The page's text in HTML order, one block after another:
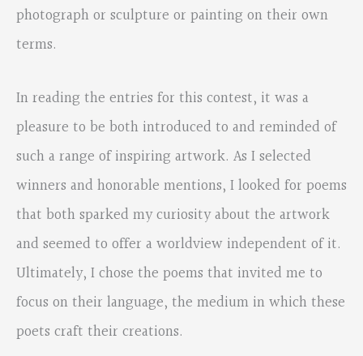
photograph or sculpture or painting on their own
terms.
In reading the entries for this contest, it was a
pleasure to be both introduced to and reminded of
such a range of inspiring artwork. As I selected
winners and honorable mentions, I looked for poems
that both sparked my curiosity about the artwork
and seemed to offer a worldview independent of it.
Ultimately, I chose the poems that invited me to
focus on their language, the medium in which these
poets craft their creations.